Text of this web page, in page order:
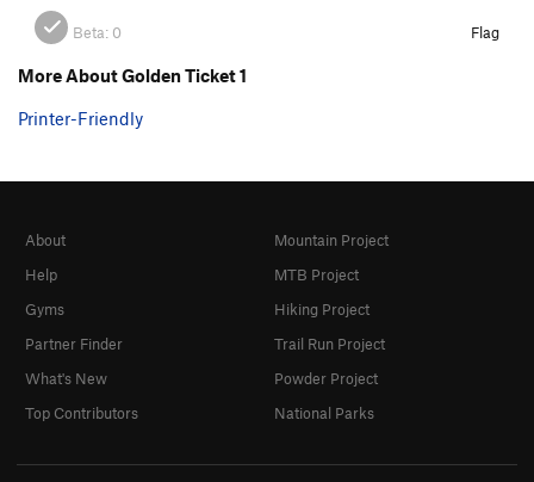
Beta: 0 Flag
More About Golden Ticket 1
Printer-Friendly
About
Help
Gyms
Partner Finder
What's New
Top Contributors
Mountain Project
MTB Project
Hiking Project
Trail Run Project
Powder Project
National Parks